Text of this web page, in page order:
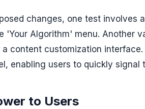
changes, one test involves
'Your Algorithm' menu. Another
content customization
enabling users to quickly
to Users